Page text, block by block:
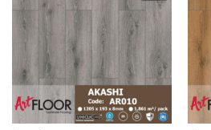
Add to
wishlist